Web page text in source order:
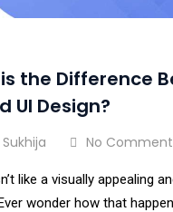
the Difference
UI Design?
No
like a visually appealing
wonder how that